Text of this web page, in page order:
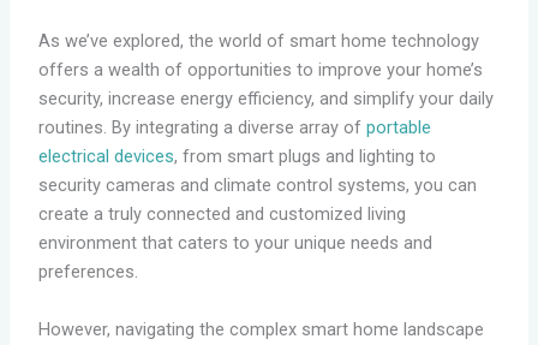
As we’ve explored, the world of smart home technology
offers a wealth of opportunities to improve your home’s
security, increase energy efficiency, and simplify your daily
routines. By integrating a diverse array of portable
electrical devices, from smart plugs and lighting to
security cameras and climate control systems, you can
create a truly connected and customized living
environment that caters to your unique needs and
preferences.
However, navigating the complex smart home landscape